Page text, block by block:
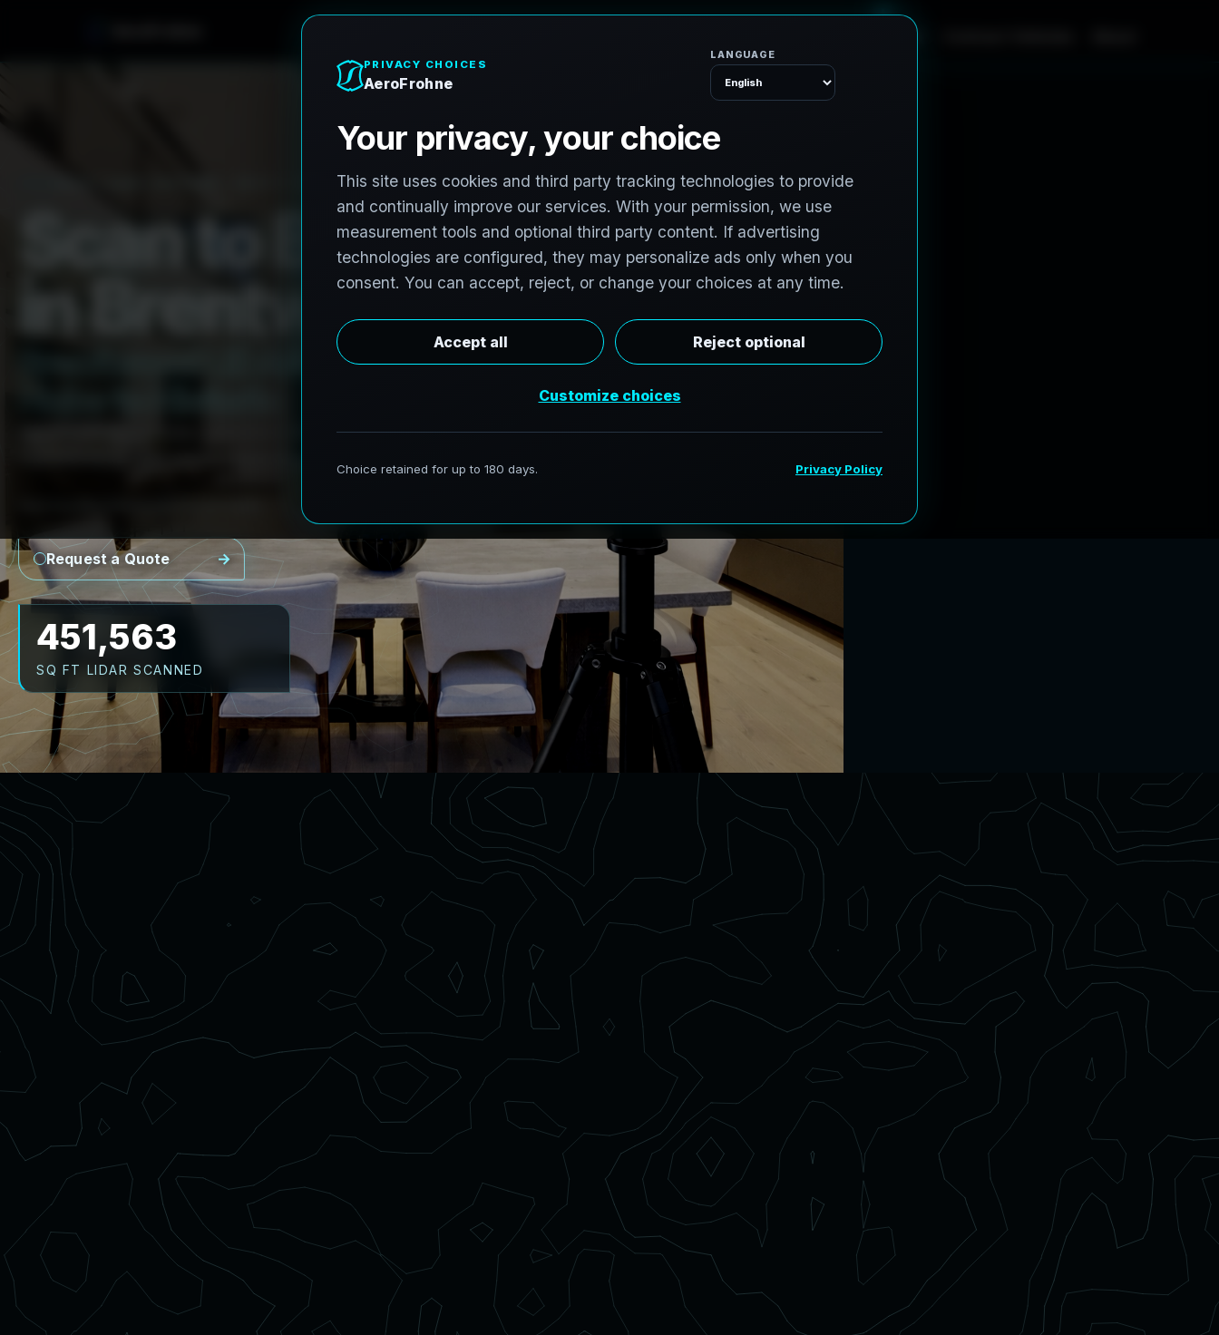
REVIT / CAD READY
c an to MServices
n ent ood,Illinois
oRevit:Tech
AeroFrohne provides precision Scan to BIM services in Brentwood Illinois,
Request a Quote
559,078
SQ FT LIDAR SCANNED